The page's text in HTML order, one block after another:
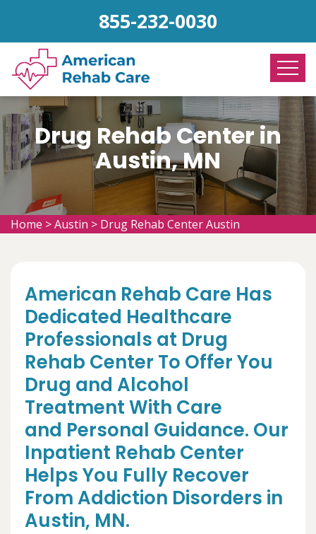
855-232-0030
Drug Rehab Center in
Austin, MN
Home >Austin > Drug Rehab Center Austin
American Rehab Care Has
Dedicated Healthcare
Professionals at Drug
Rehab Center To Offer You
Drug and Alcohol
Treatment With Care
and Personal Guidance. Our
Inpatient Rehab Center
Helps You Fully Recover
From Addiction Disorders in
Austin, MN.